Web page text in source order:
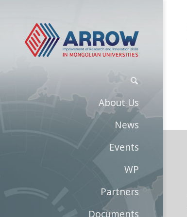
About Us
News
Events
WP
Partners
Documents